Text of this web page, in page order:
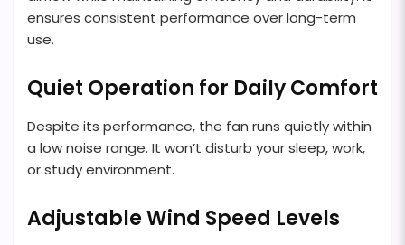
ensures consistent performance over long-term
use.
Quiet Operation for Daily Comfort
Despite its performance, the fan runs quietly within
a low noise range. It won’t disturb your sleep, work,
or study environment.
Adjustable Wind Speed Levels